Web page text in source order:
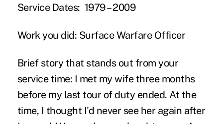
Service Dates: 1979 – 2009
Work you did: Surface Warfare Officer
Brief story that stands out from your
service time: I met my wife three months
before my last tour of duty ended. At the
time, I thought I'd never see her again after